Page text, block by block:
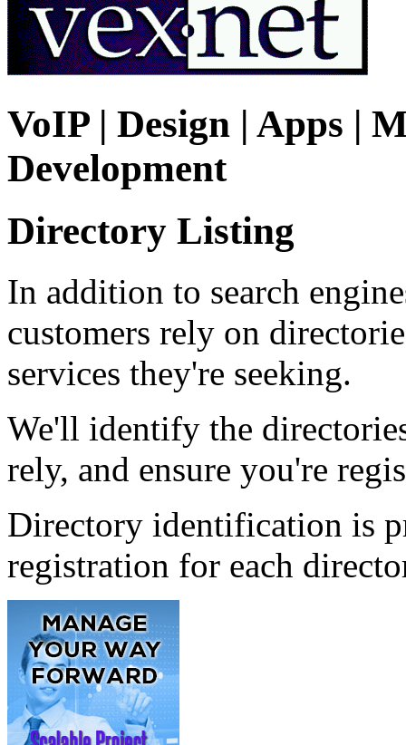
VoIP | Design | Apps |
Development
Directory Listing
In addition to search
customers rely on
services they're seeking.
We'll identify the
rely, and ensure you're
Directory identification is
registration for each